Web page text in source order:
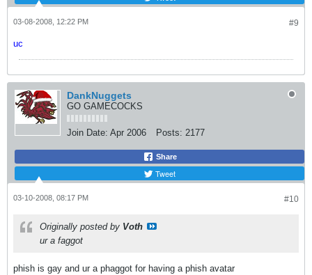
#9
03-08-2008, 12:22 PM
uc
DankNuggets
GO GAMECOCKS
Join Date: Apr 2006 Posts: 2177
Share
Tweet
#10
03-10-2008, 08:17 PM
Originally posted by Voth
ur a faggot
phish is gay and ur a phaggot for having a phish avatar